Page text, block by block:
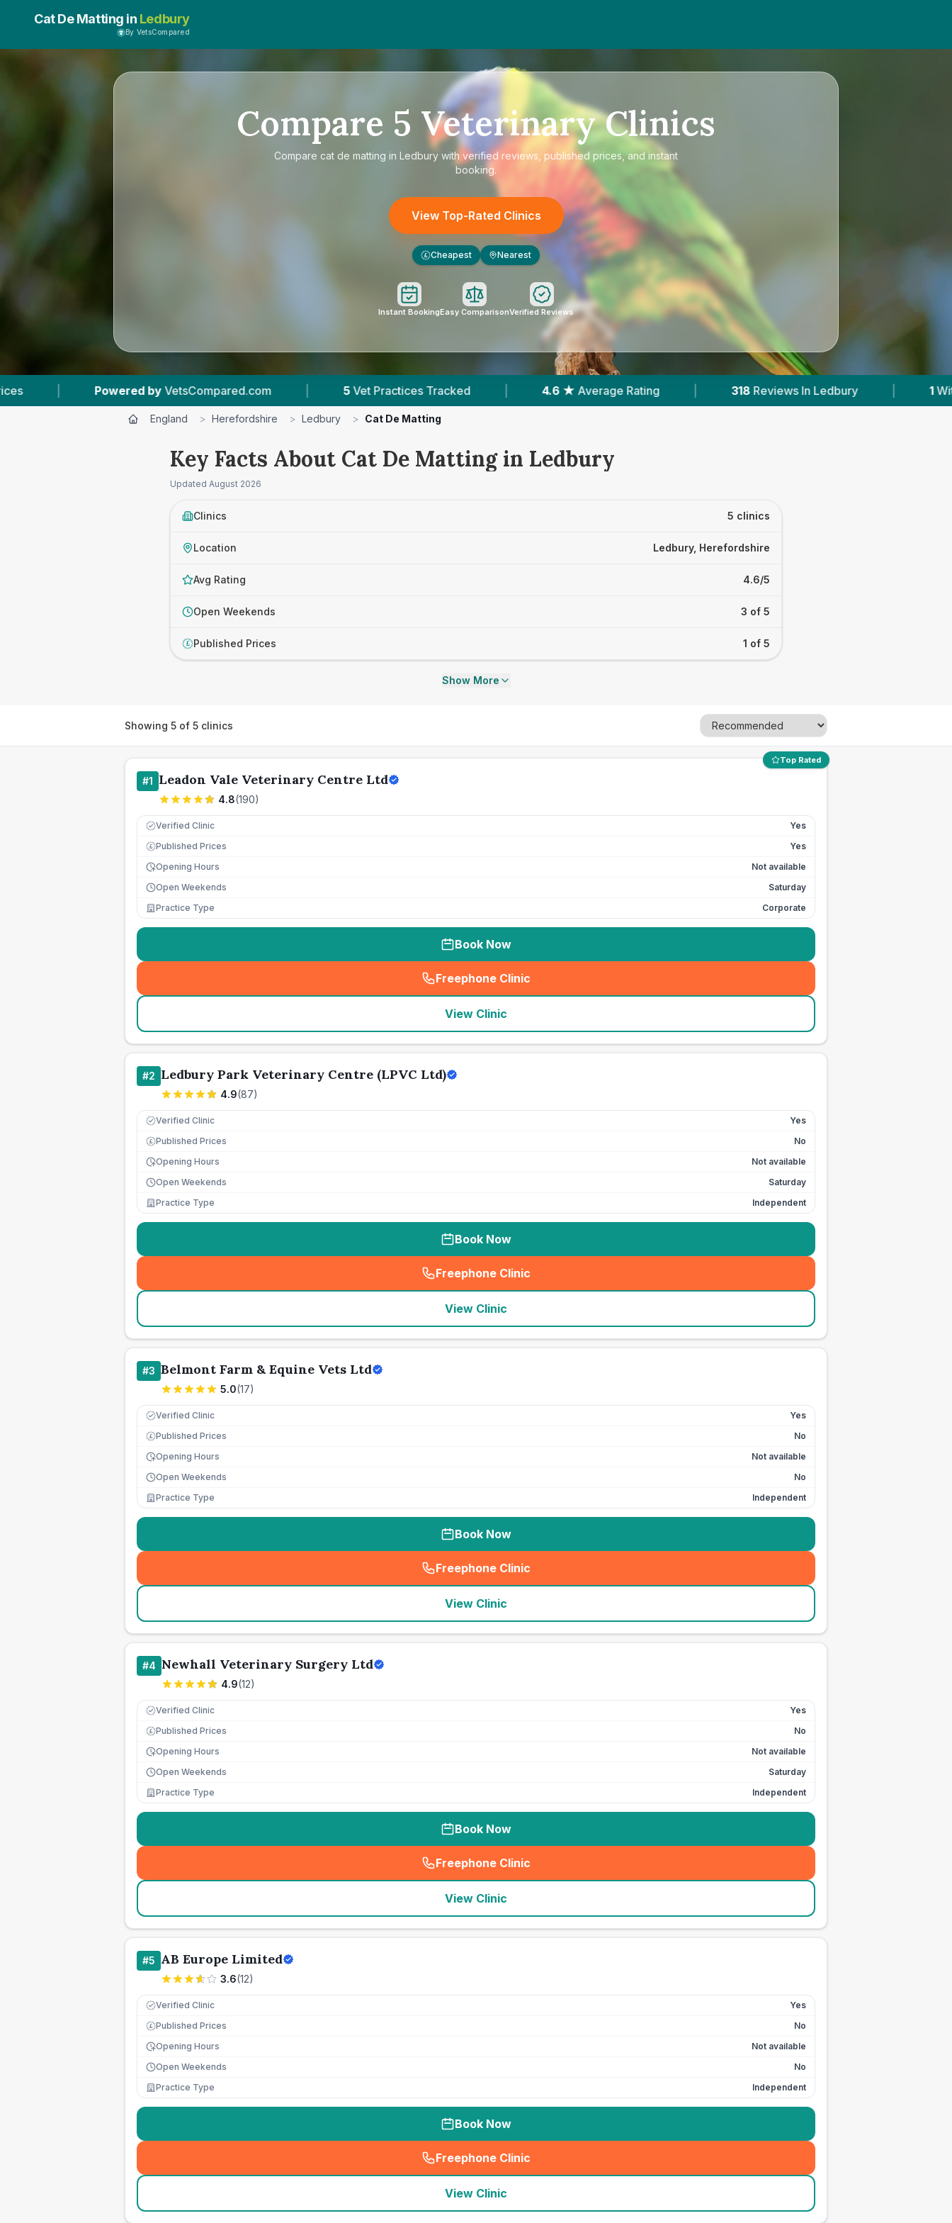
Cat De Matting in Ledbury
By VetsCompared
Compare 5 Veterinary Clinics
Compare cat de matting in Ledbury with verified reviews, published prices, and instant
booking.
View Top-Rated Clinics
£ Cheapest Nearest
Instant BookingEasy ComparisonVerified Reviews
VetsCompared.com | 5 Vet Practices Tracked | 4.6 ★ Average Rating | 318 Reviews In Ledbury | 1 With Published Prices |
England > Herefordshire > Ledbury > Cat De Matting
Key Facts About Cat De Matting in Ledbury
Updated August 2026
Clinics 5 clinics
Location Ledbury, Herefordshire
Avg Rating 4.6/5
Open Weekends 3 of 5
£ Published Prices 1 of 5
Show More
Showing 5 of 5 clinics
Top Rated
#1 Leadon Vale Veterinary Centre Ltd
4.8(190)
Verified Clinic Yes
£ Published Prices
Yes
Opening Hours
Not available
Open Weekends
Saturday
Practice Type
Corporate
Book Now
Freephone Clinic
(seo_lab_card_freephone
View Clinic
#2 Ledbury Park Veterinary Centre (LPVC Ltd)
4.9(87)
Verified Clinic Yes
£ Published Prices
No
Opening Hours
Not available
Open Weekends
Saturday
Practice Type
Independent
Book Now
Freephone Clinic
(seo_lab_card_freephone
View Clinic
#3 Belmont Farm & Equine Vets Ltd
5.0(17)
Verified Clinic Yes
£ Published Prices
No
Opening Hours
Not available
Open Weekends
No
Practice Type
Independent
Book Now
Freephone Clinic
(seo_lab_card_freephone
View Clinic
#4 Newhall Veterinary Surgery Ltd
4.9(12)
Verified Clinic Yes
£ Published Prices
No
Opening Hours
Not available
Open Weekends
Saturday
Practice Type
Independent
Book Now
Freephone Clinic
(seo_lab_card_freephone
View Clinic
#5 AB Europe Limited
3.6(12)
Verified Clinic Yes
£ Published Prices
No
Opening Hours
Not available
Open Weekends
No
Practice Type
Independent
Book Now
Freephone Clinic
(seo_lab_card_freephone
View Clinic